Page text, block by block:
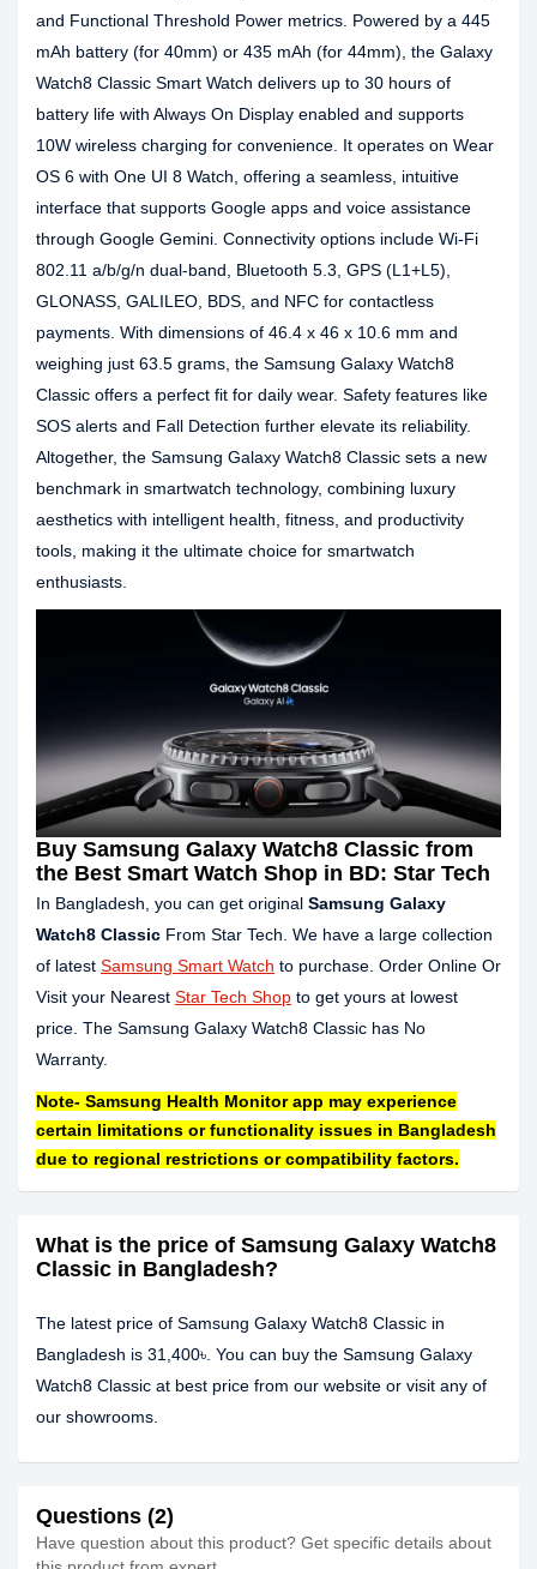
and Functional Threshold Power metrics. Powered by a 445
mAh battery (for 40mm) or 435 mAh (for 44mm), the Galaxy
Watch8 Classic Smart Watch delivers up to 30 hours of
battery life with Always On Display enabled and supports
10W wireless charging for convenience. It operates on Wear
OS 6 with One UI 8 Watch, offering a seamless, intuitive
interface that supports Google apps and voice assistance
through Google Gemini. Connectivity options include Wi-Fi
802.11 a/b/g/n dual-band, Bluetooth 5.3, GPS (L1+L5),
GLONASS, GALILEO, BDS, and NFC for contactless
payments. With dimensions of 46.4 x 46 x 10.6 mm and
weighing just 63.5 grams, the Samsung Galaxy Watch8
Classic offers a perfect fit for daily wear. Safety features like
SOS alerts and Fall Detection further elevate its reliability.
Altogether, the Samsung Galaxy Watch8 Classic sets a new
benchmark in smartwatch technology, combining luxury
aesthetics with intelligent health, fitness, and productivity
tools, making it the ultimate choice for smartwatch
enthusiasts.
Buy Samsung Galaxy Watch8 Classic from
the Best Smart Watch Shop in BD: Star Tech
In Bangladesh, you can get original Samsung Galaxy
Watch8 Classic From Star Tech. We have a large collection
of latest Samsung Smart Watch to purchase. Order Online Or
Visit your Nearest Star Tech Shop to get yours at lowest
price. The Samsung Galaxy Watch8 Classic has No
Warranty.
Note- Samsung Health Monitor app may experience
certain limitations or functionality issues in Bangladesh
due to regional restrictions or compatibility factors.
What is the price of Samsung Galaxy Watch8
Classic in Bangladesh?
The latest price of Samsung Galaxy Watch8 Classic in
Bangladesh is 31,400৳. You can buy the Samsung Galaxy
Watch8 Classic at best price from our website or visit any of
our showrooms.
Questions (2)
Have question about this product? Get specific details about